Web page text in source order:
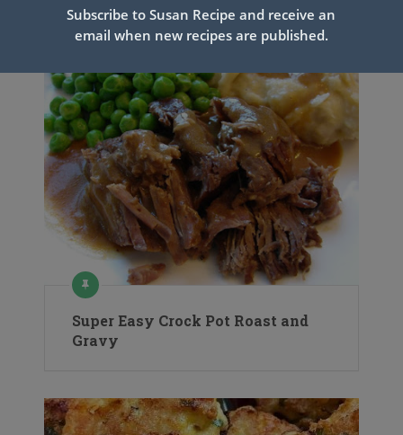
Super Easy Crock Pot Roast and
Gravy
Subscribe to Susan Recipe and receive an
email when new recipes are published.